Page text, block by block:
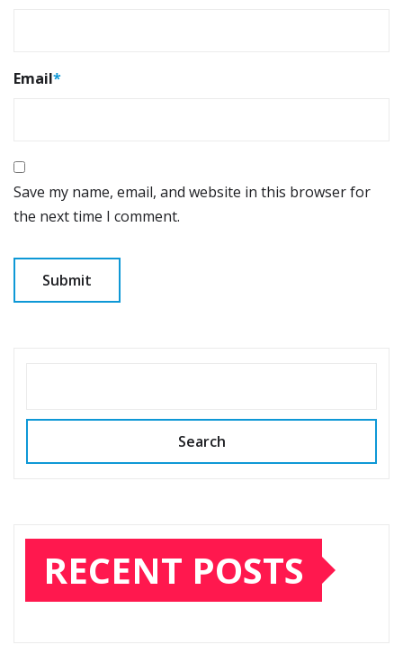
Email*
Save my name, email, and website in this browser for
the next time I comment.
Search
RECENT POSTS